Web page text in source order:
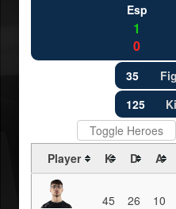
Esp
1
0
35
125
Toggle Heroes
Player
K D A
45 26 10